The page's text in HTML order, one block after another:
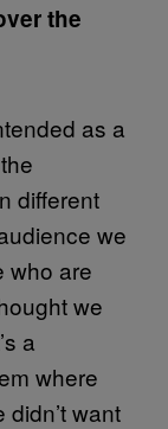
the
as a
different
we
who are
we
a
where
want